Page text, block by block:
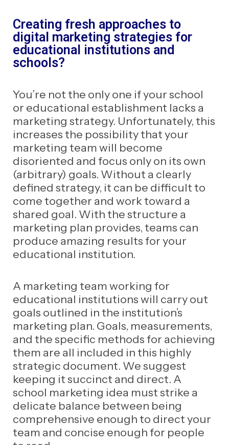
Creating fresh approaches to
digital marketing strategies for
educational institutions and
schools?
You’re not the only one if your school
or educational establishment lacks a
marketing strategy. Unfortunately, this
increases the possibility that your
marketing team will become
disoriented and focus only on its own
(arbitrary) goals. Without a clearly
defined strategy, it can be difficult to
come together and work toward a
shared goal. With the structure a
marketing plan provides, teams can
produce amazing results for your
educational institution.
A marketing team working for
educational institutions will carry out
goals outlined in the institution’s
marketing plan. Goals, measurements,
and the specific methods for achieving
them are all included in this highly
strategic document. We suggest
keeping it succinct and direct. A
school marketing idea must strike a
delicate balance between being
comprehensive enough to direct your
team and concise enough for people